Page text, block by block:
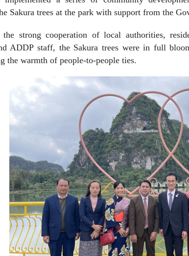
Sakura trees at the park with support from the
strong cooperation of local authorities,
ADDP staff, the Sakura trees were in full
the warmth of people-to-people ties.